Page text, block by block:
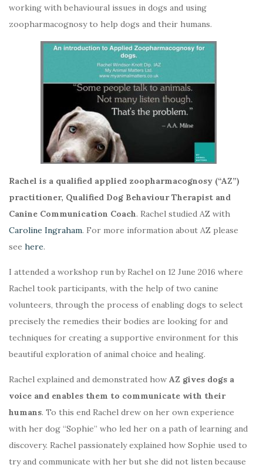
working with behavioural issues in dogs and using
zoopharmacognosy to help dogs and their humans.
Rachel is a qualified applied zoopharmacognosy (“AZ”)
practitioner, Qualified Dog Behaviour Therapist and
Canine Communication Coach. Rachel studied AZ with
Caroline Ingraham. For more information about AZ please
see here.
I attended a workshop run by Rachel on 12 June 2016 where
Rachel took participants, with the help of two canine
volunteers, through the process of enabling dogs to select
precisely the remedies their bodies are looking for and
techniques for creating a supportive environment for this
beautiful exploration of animal choice and healing.
Rachel explained and demonstrated how AZ gives dogs a
voice and enables them to communicate with their
humans. To this end Rachel drew on her own experience
with her dog “Sophie” who led her on a path of learning and
discovery. Rachel passionately explained how Sophie used to
try and communicate with her but she did not listen because